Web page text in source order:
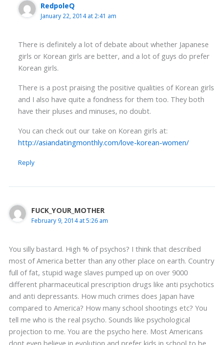
RedpoleQ
January 22, 2014 at 2:41 am
There is definitely a lot of debate about whether Japanese
girls or Korean girls are better, and a lot of guys do prefer
Korean girls.
There is a post praising the positive qualities of Korean girls
and I also have quite a fondness for them too. They both
have their pluses and minuses, no doubt.
You can check out our take on Korean girls at:
http://asiandatingmonthly.com/love-korean-women/
Reply
FUCK_YOUR_MOTHER
February 9, 2014 at 5:26 am
You silly bastard. High % of psychos? I think that described
most of America better than any other place on earth. Country
full of fat, stupid wage slaves pumped up on over 9000
different pharmaceutical prescription drugs like anti psychotics
and anti depressants. How much crimes does Japan have
compared to America? How many school shootings etc? You
tell me who is the real psycho. Sounds like psychological
projection to me. You are the psycho here. Most Americans